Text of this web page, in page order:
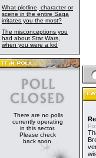
What plotline, character or
scene in the entire Saga
irritates you the most?
The misconceptions you
had about Star Wars,
when you were a kid
There are no polls
currently operating
in this sector.
Please check
back soon.